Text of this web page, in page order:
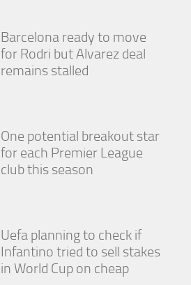
Barcelona ready to move
for Rodri but Alvarez deal
remains stalled
One potential breakout star
for each Premier League
club this season
Uefa planning to check if
Infantino tried to sell stakes
in World Cup on cheap